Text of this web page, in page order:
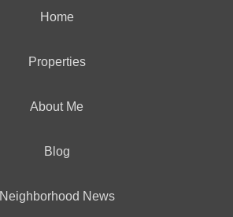
Home
Properties
About Me
Blog
Neighborhood News